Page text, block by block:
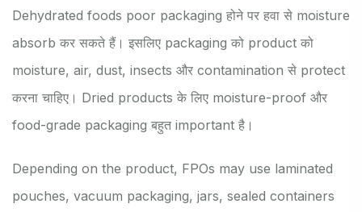
Dehydrated foods poor packaging होने पर हवा से moisture
absorb कर सकते हैं। इसलिए packaging को product को
moisture, air, dust, insects और contamination से protect
करना चाहिए। Dried products के लिए moisture-proof और
food-grade packaging बहुत important है।
Depending on the product, FPOs may use laminated
pouches, vacuum packaging, jars, sealed containers